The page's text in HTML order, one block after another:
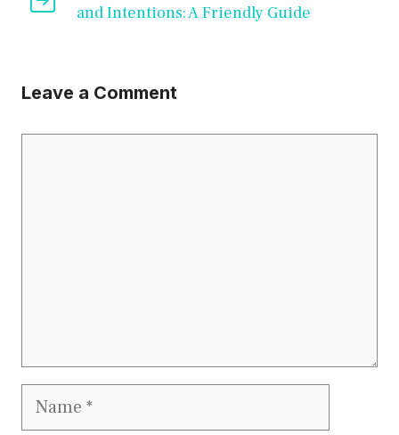
and Intentions: A Friendly Guide
Leave a Comment
Name